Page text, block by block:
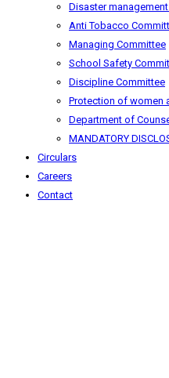
Disaster
Anti Tobacco
Managing Committee
School Safety
Discipline Committee
Protection of women
Department of
MANDATORY
Circulars
Careers
Contact